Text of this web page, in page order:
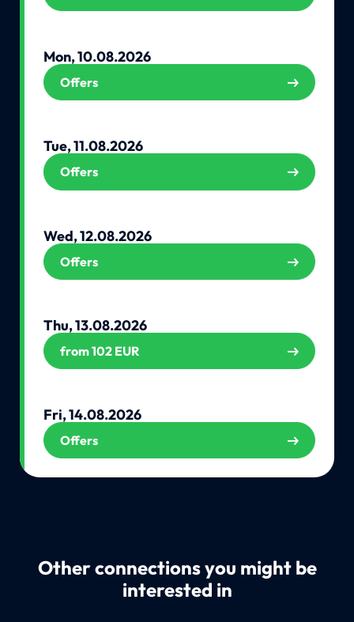
Mon, 10.08.2026
Offers
Tue, 11.08.2026
Offers
Wed, 12.08.2026
Offers
Thu, 13.08.2026
from 102 EUR
Fri, 14.08.2026
Offers
Other connections you might be
interested in